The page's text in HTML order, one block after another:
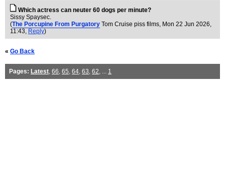
Which actress can neuter 60 dogs per minute?
Sissy Spaysec.
(The Porcupine From Purgatory Tom Cruise piss films, Mon 22 Jun 2026,
11:43, Reply)
« Go Back
Pages: Latest, 66, 65, 64, 63, 62, ... 1